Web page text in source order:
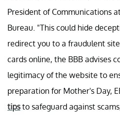
President of Communications
Bureau. "This could hide
redirect you to a fraudulent
cards online, the BBB advises
legitimacy of the website to
preparation for Mother's Day,
tipsto safeguard against